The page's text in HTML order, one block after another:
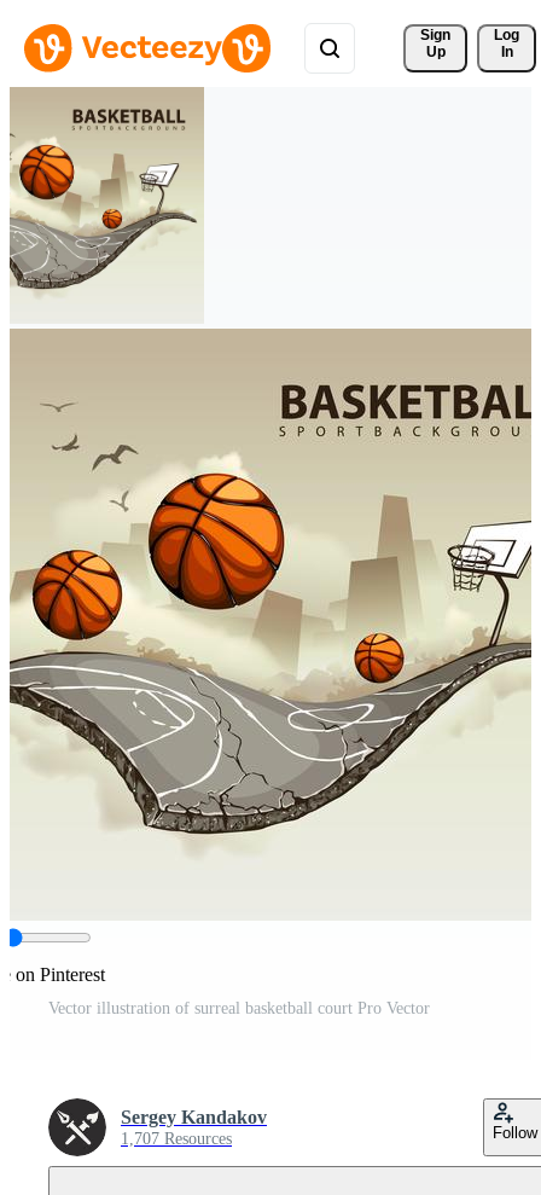
Sign
Up
Log
In
on Pinterest
Vector illustration of surreal basketball court Pro Vector
Sergey Kandakov
1,707 Resources Follow